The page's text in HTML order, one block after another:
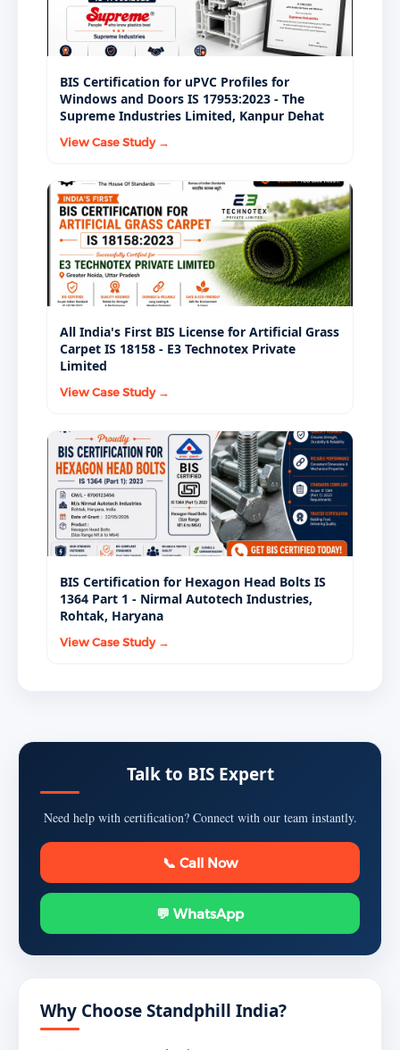
BIS Certification for uPVC Profiles for
Windows and Doors IS 17953:2023 - The
Supreme Industries Limited, Kanpur Dehat
View Case Study →
All India's First BIS License for Artificial Grass
Carpet IS 18158 - E3 Technotex Private
Limited
View Case Study →
BIS Certification for Hexagon Head Bolts IS
1364 Part 1 - Nirmal Autotech Industries,
Rohtak, Haryana
View Case Study →
Talk to BIS Expert
Need help with certification? Connect with our team instantly.
📞 Call Now
💬 WhatsApp
Why Choose Standphill India?